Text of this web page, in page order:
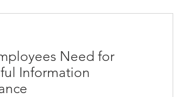
Need for
Information